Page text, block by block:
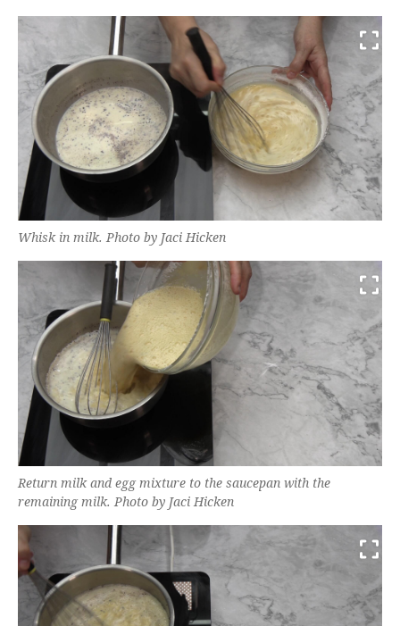
Whisk in milk. Photo by Jaci Hicken
Return milk and egg mixture to the saucepan with the
remaining milk. Photo by Jaci Hicken